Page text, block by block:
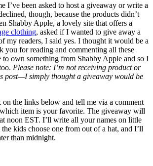
I’ve been asked to host a giveaway or write a
though, because the products didn’t
Shabby Apple, a lovely site that offers a
clothing, asked if I wanted to give away a
my readers, I said yes. I thought it would be a
you for reading and commenting all these
own something from Shabby Apple and so I
Please note: I’m not receiving product or
post—I simply thought a giveaway would be
on the links below and tell me via a comment
item is your favorite. The giveaway will
noon EST. I’ll write all your names on little
kids choose one from out of a hat, and I’ll
than midnight.